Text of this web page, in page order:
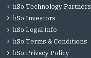
hSo Technology Partners
hSo Investors
hSo Legal Info
hSo Terms & Conditions
hSo Privacy Policy